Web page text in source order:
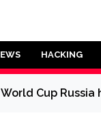
HACKING
Cup Russia